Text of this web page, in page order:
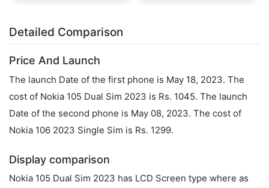
Detailed Comparison
Price And Launch
The launch Date of the first phone is May 18, 2023. The
cost of Nokia 105 Dual Sim 2023 is Rs. 1045. The launch
Date of the second phone is May 08, 2023. The cost of
Nokia 106 2023 Single Sim is Rs. 1299.
Display comparison
Nokia 105 Dual Sim 2023 has LCD Screen type where as